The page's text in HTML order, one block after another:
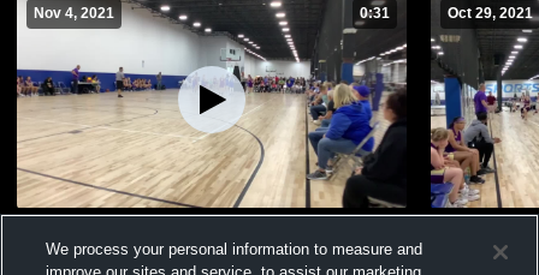
Nov 4, 2021 0:31
Views
Oct 29, 2021
Views
We process your personal information to measure and